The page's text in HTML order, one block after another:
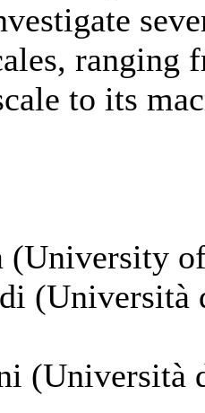
ranging
to its
(University
(Università